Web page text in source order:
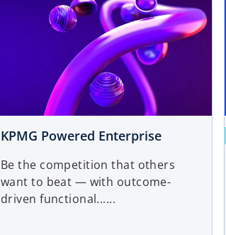
KPMG Powered Enterprise
Be the competition that others
want to beat — with outcome-
driven functional......